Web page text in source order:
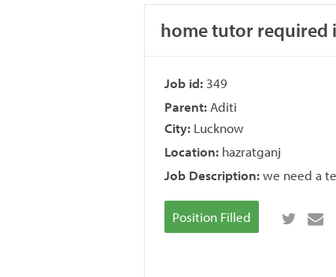
home tutor required
Job id: 349
Parent: Aditi
City: Lucknow
Location: hazratganj
Job Description:we need a
Position Filled